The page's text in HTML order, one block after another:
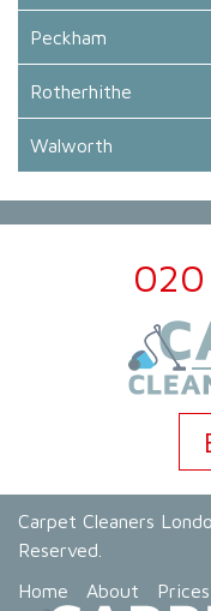
Peckham
Rotherhithe
Walworth
Carpet Cleaners
Reserved.
Home
About Prices